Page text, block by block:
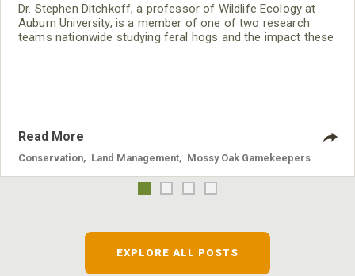
Dr. Stephen Ditchkoff, a professor of Wildlife Ecology at
Auburn University, is a member of one of two research
teams nationwide studying feral hogs and the impact these
Read More
Conservation Land Management Mossy Oak Gamekeepers
EXPLORE ALL POSTS